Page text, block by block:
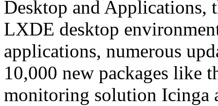
Desktop and Applications,
LXDE desktop
applications, numerous
10,000 new packages like
monitoring solution Icinga